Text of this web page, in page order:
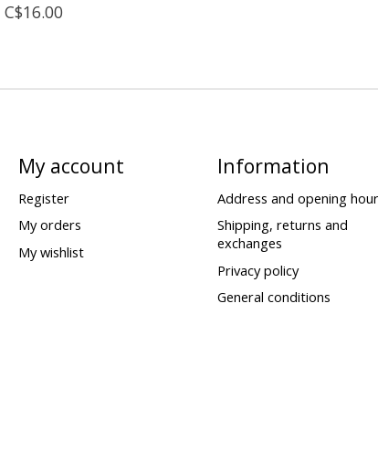
C$16.00
My account
Register
My orders
My wishlist
Information
Address and opening
Shipping, returns and
exchanges
Privacy policy
General conditions